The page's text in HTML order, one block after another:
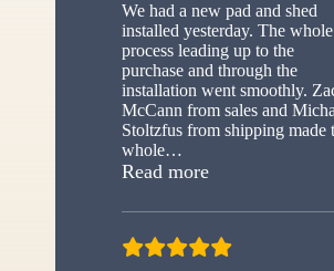
We had a new pad and shed
installed yesterday. The whole
process leading up to the
purchase and through the
installation went smoothly.
McCann from sales and
Stoltzfus from shipping made
whole…
Read more“New shed”